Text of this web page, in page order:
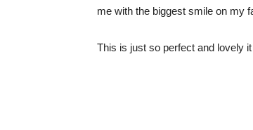
me with the biggest smile on my
This is just so perfect and lovely